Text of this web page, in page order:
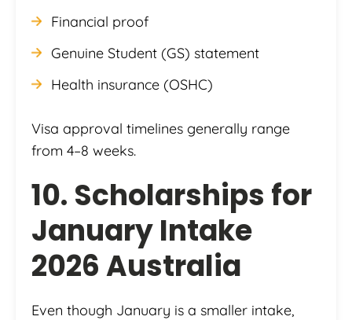
Financial proof
Genuine Student (GS) statement
Health insurance (OSHC)
Visa approval timelines generally range
from 4–8 weeks.
10. Scholarships for
January Intake
2026 Australia
Even though January is a smaller intake,